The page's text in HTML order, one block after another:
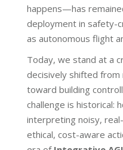
happens—has
deployment in safety-
as autonomous flight
Today, we stand at a
decisively shifted
toward building
challenge is historical:
interpreting noisy,
ethical, cost-aware